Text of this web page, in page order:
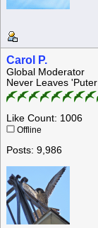
Carol P.
Global Moderator
Never Leaves 'Puter
Like Count: 1006
Offline
Posts: 9,986